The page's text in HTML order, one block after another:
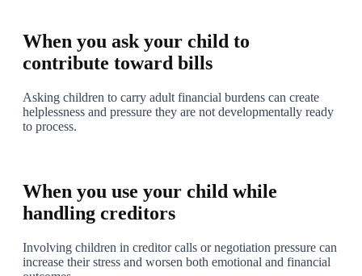
When you ask your child to
contribute toward bills
Asking children to carry adult financial burdens can create
helplessness and pressure they are not developmentally ready
to process.
When you use your child while
handling creditors
Involving children in creditor calls or negotiation pressure can
increase their stress and worsen both emotional and financial